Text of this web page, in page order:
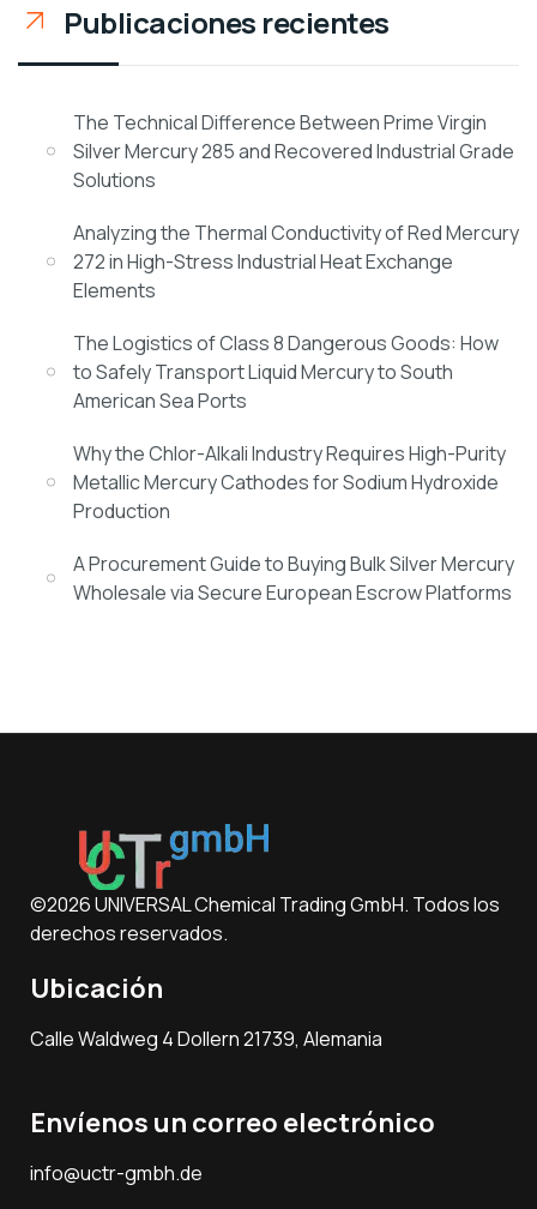
Publicaciones recientes
The Technical Difference Between Prime Virgin
Silver Mercury 285 and Recovered Industrial Grade
Solutions
Analyzing the Thermal Conductivity of Red Mercury
272 in High-Stress Industrial Heat Exchange
Elements
The Logistics of Class 8 Dangerous Goods: How
to Safely Transport Liquid Mercury to South
American Sea Ports
Why the Chlor-Alkali Industry Requires High-Purity
Metallic Mercury Cathodes for Sodium Hydroxide
Production
A Procurement Guide to Buying Bulk Silver Mercury
Wholesale via Secure European Escrow Platforms
©2026 UNIVERSAL Chemical Trading GmbH. Todos los
derechos reservados.
Ubicación
Calle Waldweg 4 Dollern 21739, Alemania
Envíenos un correo electrónico
info@uctr-gmbh.de